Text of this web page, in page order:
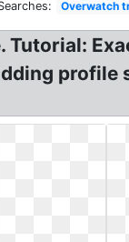
Overwatch
Tutorial:
profile